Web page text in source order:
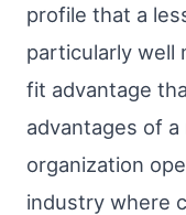
profile that a
particularly well
fit advantage
advantages of
organization
industry where